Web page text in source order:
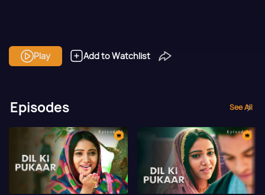
Play Add to Watchlist
Episodes See All